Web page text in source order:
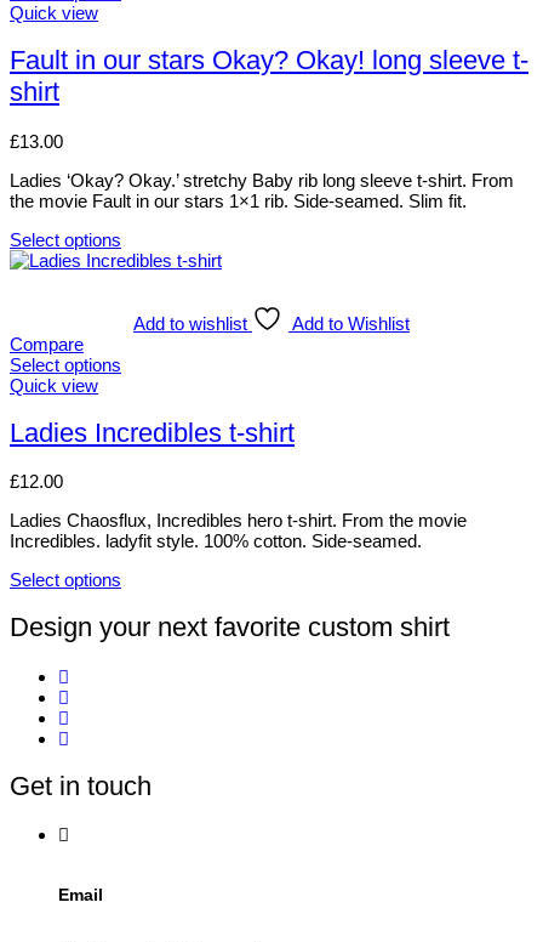
The
may
be
chosen
the
product
page
This
has
multiple
variants.
options
be
chosen
the
product
Quick view
Fault in our stars Okay? Okay! long sleeve t-
shirt
£13.00
Ladies ‘Okay? Okay.’ stretchy Baby rib long sleeve t-shirt. From
the movie Fault in our stars 1×1 rib. Side-seamed. Slim fit.
Select options
This
variants.
The
options
be
chosen
the
page
Add to wishlist
Add to Wishlist
Compare
Select options
This
has
multiple
The
may
be
chosen
on
product
Quick view
Ladies Incredibles t-shirt
£12.00
Ladies Chaosflux, Incredibles hero t-shirt. From the movie
Incredibles. ladyfit style. 100% cotton. Side-seamed.
Select options
product
has
variants.
options
may
chosen
product
Design your next favorite custom shirt
Get in touch
Email